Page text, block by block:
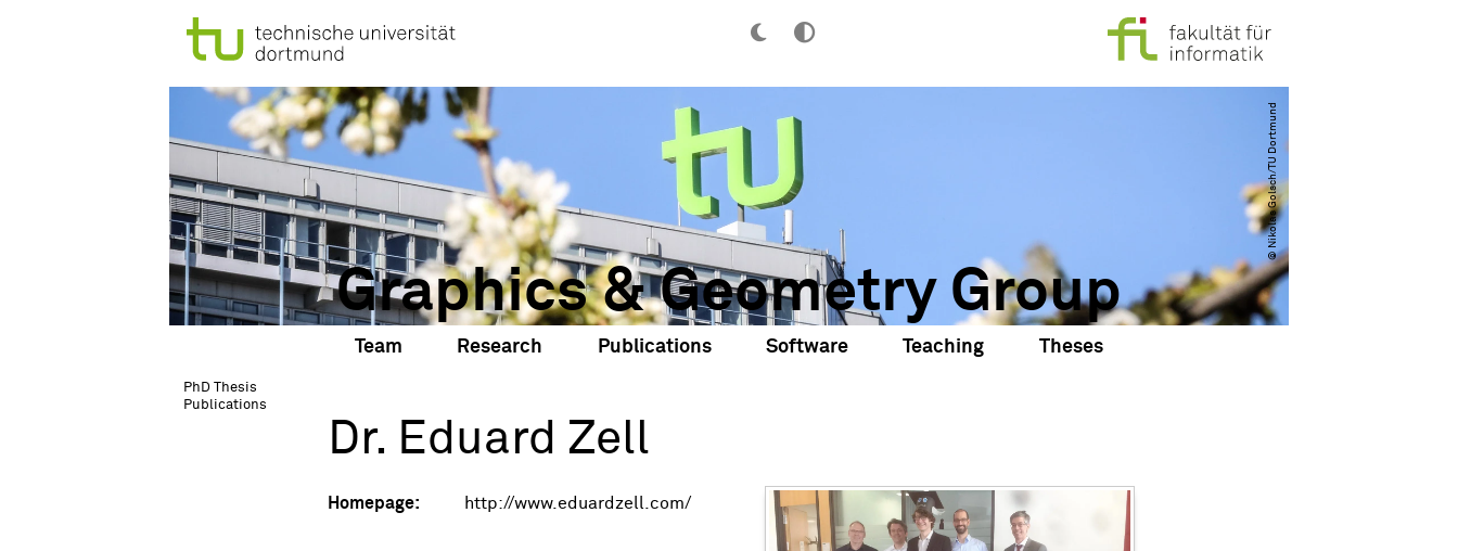
© Nikolas Golsch​/​TU Dortmund
Graphics & Geometry Group
Team Research Publications Software Teaching Theses
PhD Thesis
Publications
Dr. Eduard Zell
Homepage: http://www.eduardzell.com/